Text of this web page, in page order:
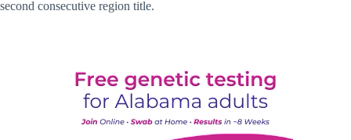
second consecutive region title.